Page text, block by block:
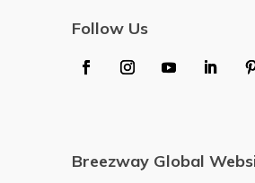
Follow Us
Breezway Global